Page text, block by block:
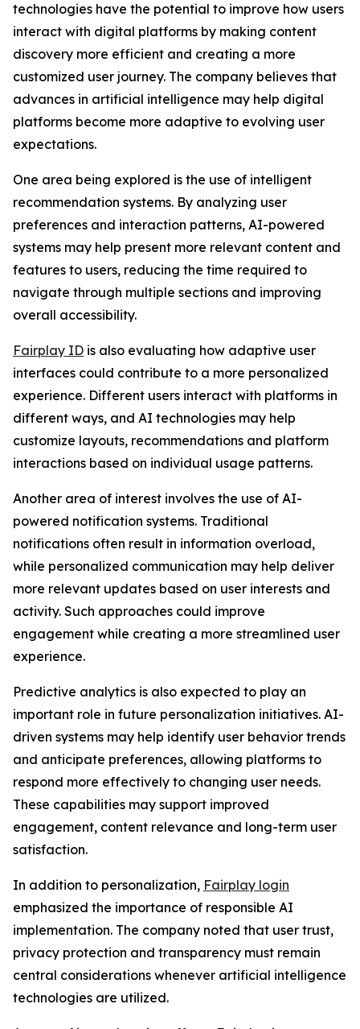
technologies have the potential to improve how users
interact with digital platforms by making content
discovery more efficient and creating a more
customized user journey. The company believes that
advances in artificial intelligence may help digital
platforms become more adaptive to evolving user
expectations.
One area being explored is the use of intelligent
recommendation systems. By analyzing user
preferences and interaction patterns, AI-powered
systems may help present more relevant content and
features to users, reducing the time required to
navigate through multiple sections and improving
overall accessibility.
Fairplay ID is also evaluating how adaptive user
interfaces could contribute to a more personalized
experience. Different users interact with platforms in
different ways, and AI technologies may help
customize layouts, recommendations and platform
interactions based on individual usage patterns.
Another area of interest involves the use of AI-
powered notification systems. Traditional
notifications often result in information overload,
while personalized communication may help deliver
more relevant updates based on user interests and
activity. Such approaches could improve
engagement while creating a more streamlined user
experience.
Predictive analytics is also expected to play an
important role in future personalization initiatives. AI-
driven systems may help identify user behavior trends
and anticipate preferences, allowing platforms to
respond more effectively to changing user needs.
These capabilities may support improved
engagement, content relevance and long-term user
satisfaction.
In addition to personalization, Fairplay login
emphasized the importance of responsible AI
implementation. The company noted that user trust,
privacy protection and transparency must remain
central considerations whenever artificial intelligence
technologies are utilized.